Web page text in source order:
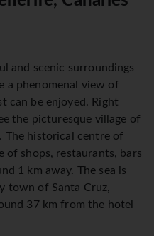
and scenic surroundings
a phenomenal view of
can be enjoyed. Right
the picturesque village of
The historical centre of
of shops, restaurants, bars
1 km away. The sea is
town of Santa Cruz,
37 km from the hotel